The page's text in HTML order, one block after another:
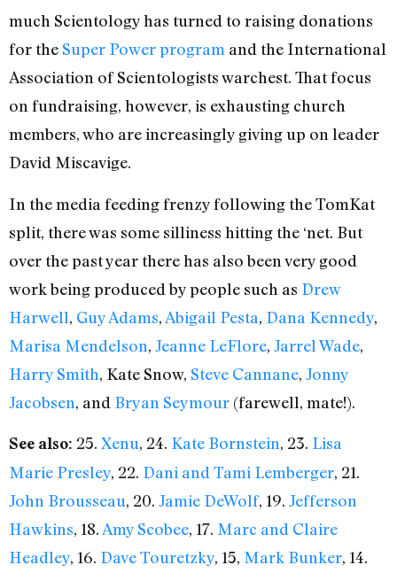
much Scientology has turned to raising donations
for the Super Power program and the International
Association of Scientologists warchest. That focus
on fundraising, however, is exhausting church
members, who are increasingly giving up on leader
David Miscavige.
In the media feeding frenzy following the TomKat
split, there was some silliness hitting the ‘net. But
over the past year there has also been very good
work being produced by people such as Drew
Harwell, Guy Adams, Abigail Pesta, Dana Kennedy,
Marisa Mendelson, Jeanne LeFlore, Jarrel Wade,
Harry Smith, Kate Snow, Steve Cannane, Jonny
Jacobsen, and Bryan Seymour (farewell, mate!).
See also: 25. Xenu, 24. Kate Bornstein, 23. Lisa
Marie Presley, 22. Dani and Tami Lemberger, 21.
John Brousseau, 20. Jamie DeWolf, 19. Jefferson
Hawkins, 18. Amy Scobee, 17. Marc and Claire
Headley, 16. Dave Touretzky, 15, Mark Bunker, 14.